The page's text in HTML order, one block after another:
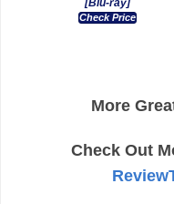
[Blu-ray]
Check Price
More
Check Out